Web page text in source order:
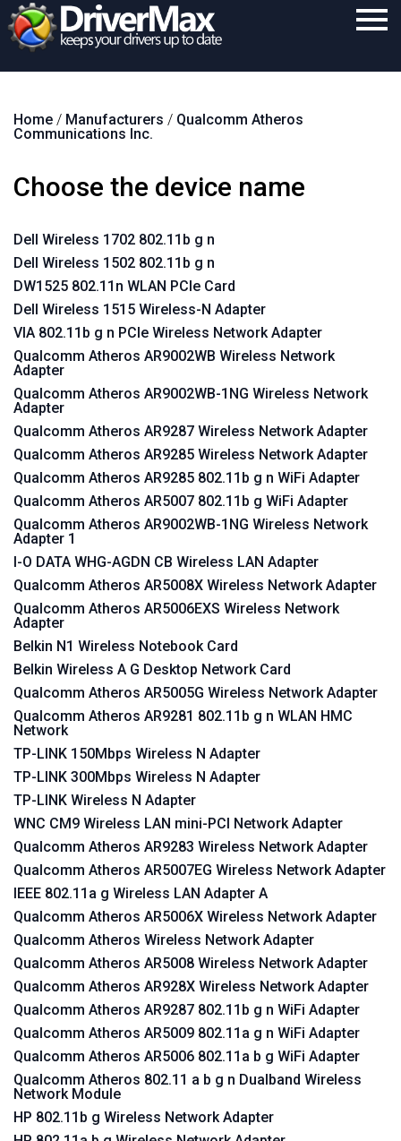
Download
Support
Contact
Search
Home / Manufacturers / Qualcomm Atheros
Communications Inc.
Choose the device name
Dell Wireless 1702 802.11b g n
Dell Wireless 1502 802.11b g n
DW1525 802.11n WLAN PCIe Card
Dell Wireless 1515 Wireless-N Adapter
VIA 802.11b g n PCIe Wireless Network Adapter
Qualcomm Atheros AR9002WB Wireless Network
Adapter
Qualcomm Atheros AR9002WB-1NG Wireless Network
Adapter
Qualcomm Atheros AR9287 Wireless Network Adapter
Qualcomm Atheros AR9285 Wireless Network Adapter
Qualcomm Atheros AR9285 802.11b g n WiFi Adapter
Qualcomm Atheros AR5007 802.11b g WiFi Adapter
Qualcomm Atheros AR9002WB-1NG Wireless Network
Adapter 1
I-O DATA WHG-AGDN CB Wireless LAN Adapter
Qualcomm Atheros AR5008X Wireless Network Adapter
Qualcomm Atheros AR5006EXS Wireless Network
Adapter
Belkin N1 Wireless Notebook Card
Belkin Wireless A G Desktop Network Card
Qualcomm Atheros AR5005G Wireless Network Adapter
Qualcomm Atheros AR9281 802.11b g n WLAN HMC
Network
TP-LINK 150Mbps Wireless N Adapter
TP-LINK 300Mbps Wireless N Adapter
TP-LINK Wireless N Adapter
WNC CM9 Wireless LAN mini-PCI Network Adapter
Qualcomm Atheros AR9283 Wireless Network Adapter
Qualcomm Atheros AR5007EG Wireless Network Adapter
IEEE 802.11a g Wireless LAN Adapter A
Qualcomm Atheros AR5006X Wireless Network Adapter
Qualcomm Atheros Wireless Network Adapter
Qualcomm Atheros AR5008 Wireless Network Adapter
Qualcomm Atheros AR928X Wireless Network Adapter
Qualcomm Atheros AR9287 802.11b g n WiFi Adapter
Qualcomm Atheros AR5009 802.11a g n WiFi Adapter
Qualcomm Atheros AR5006 802.11a b g WiFi Adapter
Qualcomm Atheros 802.11 a b g n Dualband Wireless
Network Module
HP 802.11b g Wireless Network Adapter